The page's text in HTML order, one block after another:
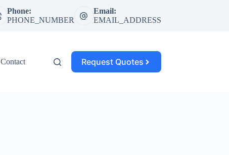
Phone:
PHONE_NUMBER
Email:
EMAIL_ADDRESS
Contact Request Quotes